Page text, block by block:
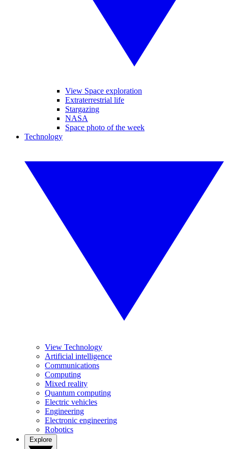
View Space exploration
Extraterrestrial life
Stargazing
NASA
Space photo of the week
Technology
View Technology
Artificial intelligence
Communications
Computing
Mixed reality
Quantum computing
Electric vehicles
Engineering
Electronic engineering
Robotics